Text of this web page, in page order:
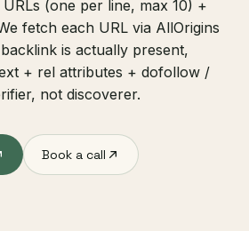
(one per line, max 10) +
fetch each URL via AllOrigins
is actually present,
+ rel attributes + dofollow /
not discoverer.
Book a call